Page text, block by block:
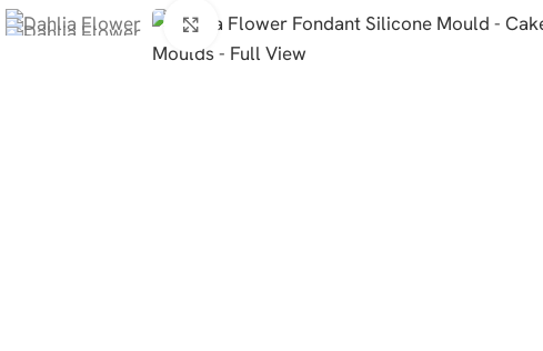
Click to enlarge